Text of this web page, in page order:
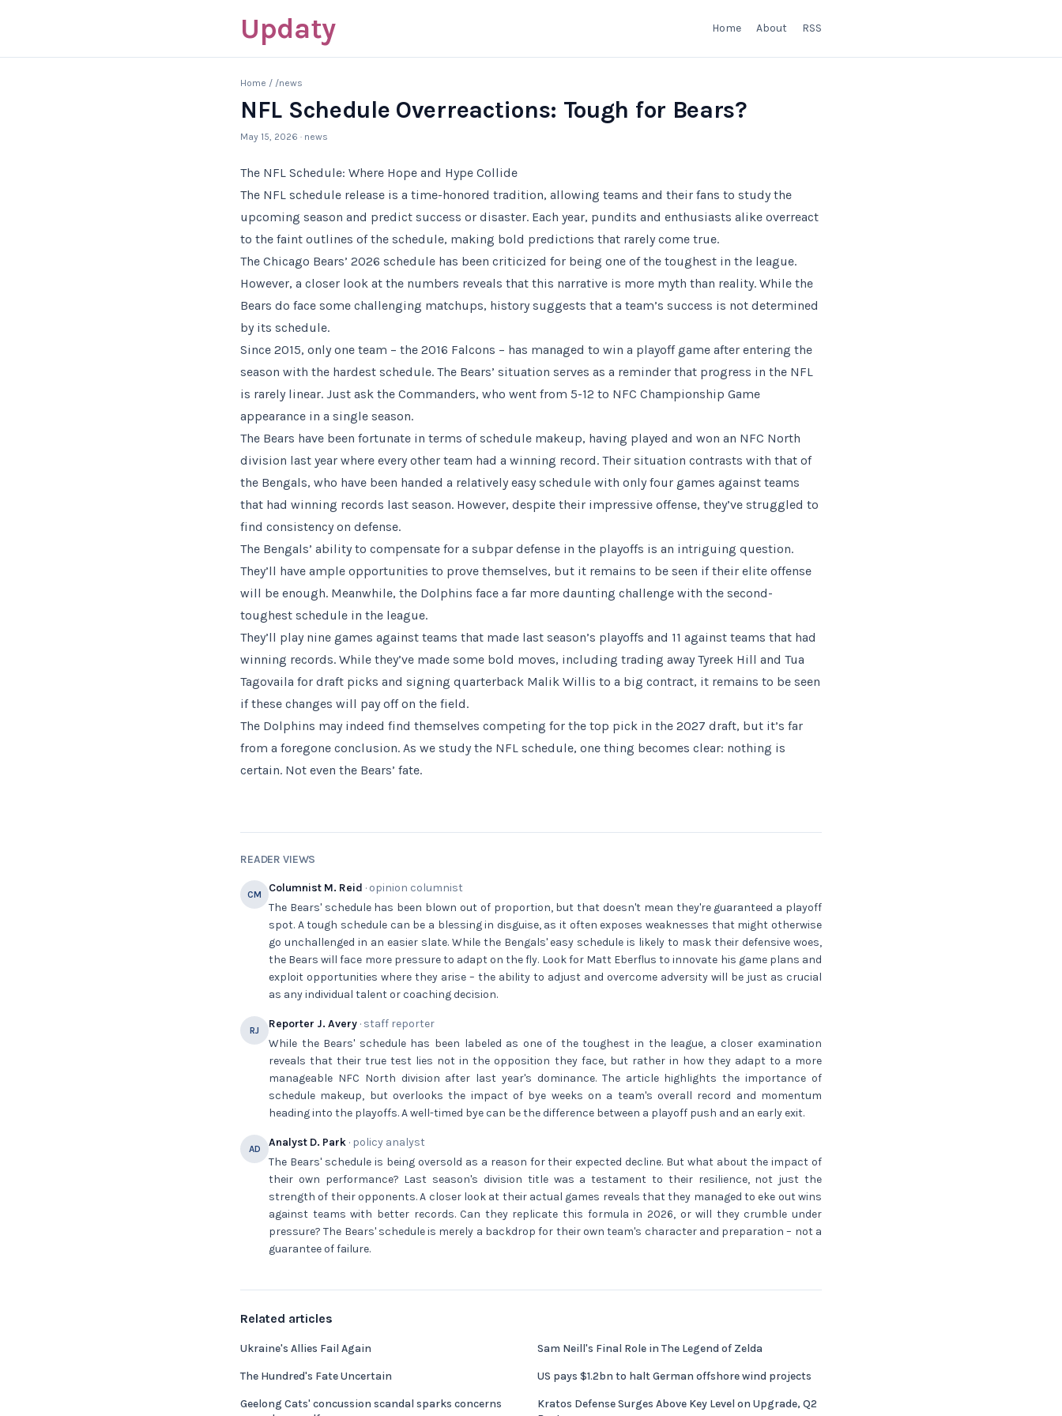
Updaty Home About RSS
Home / /news
NFL Schedule Overreactions: Tough for Bears?
May 15, 2026 · news
The NFL Schedule: Where Hope and Hype Collide
The NFL schedule release is a time-honored tradition, allowing teams and their fans to study the
upcoming season and predict success or disaster. Each year, pundits and enthusiasts alike overreact
to the faint outlines of the schedule, making bold predictions that rarely come true.
The Chicago Bears’ 2026 schedule has been criticized for being one of the toughest in the league.
However, a closer look at the numbers reveals that this narrative is more myth than reality. While the
Bears do face some challenging matchups, history suggests that a team’s success is not determined
by its schedule.
Since 2015, only one team – the 2016 Falcons – has managed to win a playoff game after entering the
season with the hardest schedule. The Bears’ situation serves as a reminder that progress in the NFL
is rarely linear. Just ask the Commanders, who went from 5-12 to NFC Championship Game
appearance in a single season.
The Bears have been fortunate in terms of schedule makeup, having played and won an NFC North
division last year where every other team had a winning record. Their situation contrasts with that of
the Bengals, who have been handed a relatively easy schedule with only four games against teams
that had winning records last season. However, despite their impressive offense, they’ve struggled to
find consistency on defense.
The Bengals’ ability to compensate for a subpar defense in the playoffs is an intriguing question.
They’ll have ample opportunities to prove themselves, but it remains to be seen if their elite offense
will be enough. Meanwhile, the Dolphins face a far more daunting challenge with the second-
toughest schedule in the league.
They’ll play nine games against teams that made last season’s playoffs and 11 against teams that had
winning records. While they’ve made some bold moves, including trading away Tyreek Hill and Tua
Tagovaila for draft picks and signing quarterback Malik Willis to a big contract, it remains to be seen
if these changes will pay off on the field.
The Dolphins may indeed find themselves competing for the top pick in the 2027 draft, but it’s far
from a foregone conclusion. As we study the NFL schedule, one thing becomes clear: nothing is
certain. Not even the Bears’ fate.
READER VIEWS
CM Columnist M. Reid · opinion columnist
The Bears' schedule has been blown out of proportion, but that doesn't mean they're guaranteed a playoff
spot. A tough schedule can be a blessing in disguise, as it often exposes weaknesses that might otherwise
go unchallenged in an easier slate. While the Bengals' easy schedule is likely to mask their defensive woes,
the Bears will face more pressure to adapt on the fly. Look for Matt Eberflus to innovate his game plans and
exploit opportunities where they arise – the ability to adjust and overcome adversity will be just as crucial
as any individual talent or coaching decision.
RJ Reporter J. Avery · staff reporter
While the Bears' schedule has been labeled as one of the toughest in the league, a closer examination
reveals that their true test lies not in the opposition they face, but rather in how they adapt to a more
manageable NFC North division after last year's dominance. The article highlights the importance of
schedule makeup, but overlooks the impact of bye weeks on a team's overall record and momentum
heading into the playoffs. A well-timed bye can be the difference between a playoff push and an early exit.
AD Analyst D. Park · policy analyst
The Bears' schedule is being oversold as a reason for their expected decline. But what about the impact of
their own performance? Last season's division title was a testament to their resilience, not just the
strength of their opponents. A closer look at their actual games reveals that they managed to eke out wins
against teams with better records. Can they replicate this formula in 2026, or will they crumble under
pressure? The Bears' schedule is merely a backdrop for their own team's character and preparation – not a
guarantee of failure.
Related articles
Ukraine's Allies Fail Again Sam Neill's Final Role in The Legend of Zelda
The Hundred's Fate Uncertain US pays $1.2bn to halt German offshore wind projects
Geelong Cats' concussion scandal sparks concerns
Kratos Defense Surges Above Key Level on Upgrade, Q2